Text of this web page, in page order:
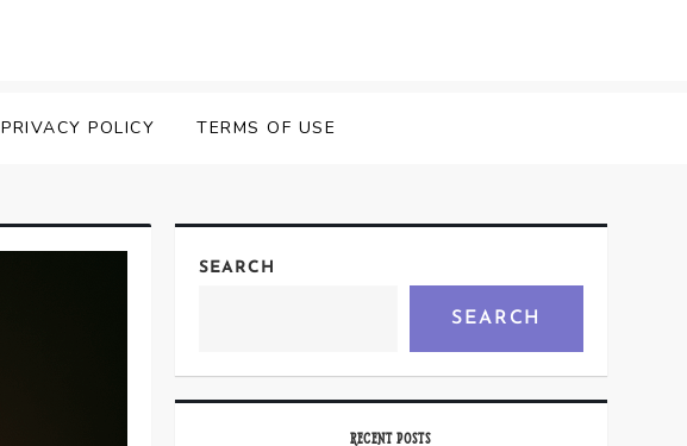
PRIVACY POLICY TERMS OF USE
SEARCH
SEARCH
RECENT POSTS